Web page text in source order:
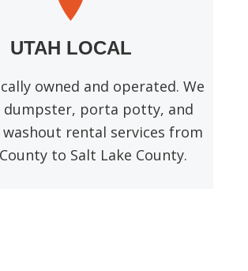
UTAH LOCAL
owned and operated. We
dumpster, porta potty, and
rental services from
to Salt Lake County.